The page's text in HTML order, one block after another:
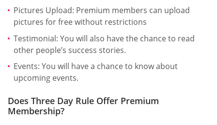
Pictures Upload: Premium members can upload
pictures for free without restrictions
Testimonial: You will also have the chance to read
other people’s success stories.
Events: You will have a chance to know about
upcoming events.
Does Three Day Rule Offer Premium
Membership?